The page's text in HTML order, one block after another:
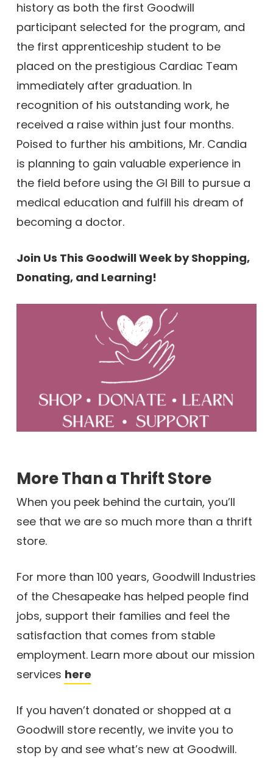
history as both the first Goodwill
participant selected for the program, and
the first apprenticeship student to be
placed on the prestigious Cardiac Team
immediately after graduation. In
recognition of his outstanding work, he
received a raise within just four months.
Poised to further his ambitions, Mr. Candia
is planning to gain valuable experience in
the field before using the GI Bill to pursue a
medical education and fulfill his dream of
becoming a doctor.
Join Us This Goodwill Week by Shopping,
Donating, and Learning!
More Than a Thrift Store
When you peek behind the curtain, you’ll
see that we are so much more than a thrift
store.
For more than 100 years, Goodwill Industries
of the Chesapeake has helped people find
jobs, support their families and feel the
satisfaction that comes from stable
employment. Learn more about our mission
services here
If you haven’t donated or shopped at a
Goodwill store recently, we invite you to
stop by and see what’s new at Goodwill.